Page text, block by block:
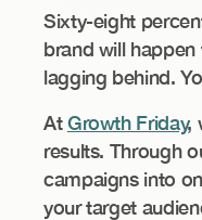
Sixty-eight
brand will
lagging behind.
AtGrowth Friday,
results. Through
campaigns into
your target